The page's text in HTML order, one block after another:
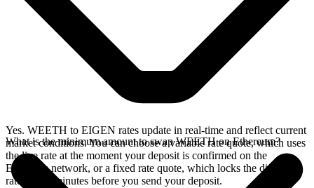
Yes. WEETH to EIGEN rates update in real-time and reflect current
market conditions. You can choose a variable rate quote, which uses
the live rate at the moment your deposit is confirmed on the
Ethereum network, or a fixed rate quote, which locks the displayed
rate for 15 minutes before you send your deposit.
What is the minimum amount to swap WEETH on Ethereum?